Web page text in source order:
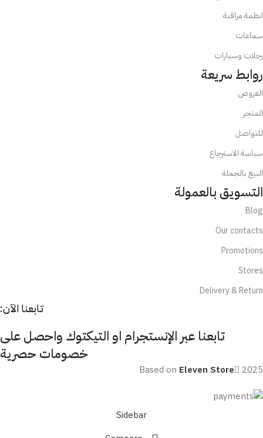
انظمة مراقبة
سماعات
رحلات وسيارات
روابط سريعة
العروض
المتجر
للتواصل
سياسة الاسترجاع
البيع بالجملة
التسويق بالعمولة
Blog
Our contacts
Promotions
Stores
Delivery & Return
تابعنا الآن:
تابعنا عبر الإنستجرام او التيكتوك واحصل على
خصومات حصرية
Based on Eleven Store 2025
Sidebar